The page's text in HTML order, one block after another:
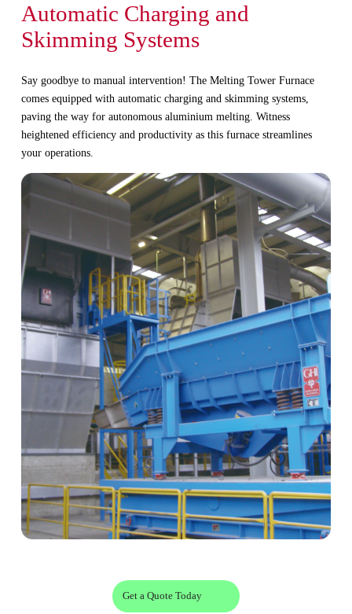
Automatic Charging and
Skimming Systems
Say goodbye to manual intervention! The Melting Tower Furnace
comes equipped with automatic charging and skimming systems,
paving the way for autonomous aluminium melting. Witness
heightened efficiency and productivity as this furnace streamlines
your operations.
Get a Quote Today